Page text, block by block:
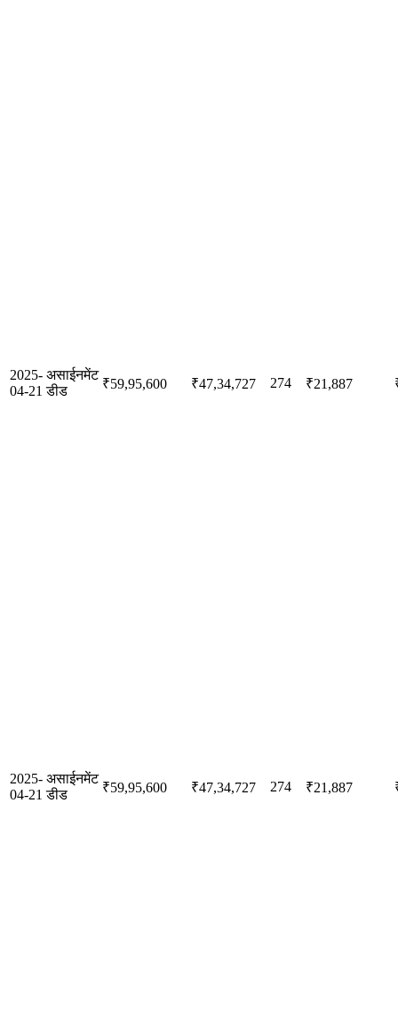
2025-
04-21
असाईनमेंट
डीड
₹59,95,600 ₹47,34,727 274 ₹21,887
2025-
04-21
असाईनमेंट
डीड
₹59,95,600 ₹47,34,727 274 ₹21,887